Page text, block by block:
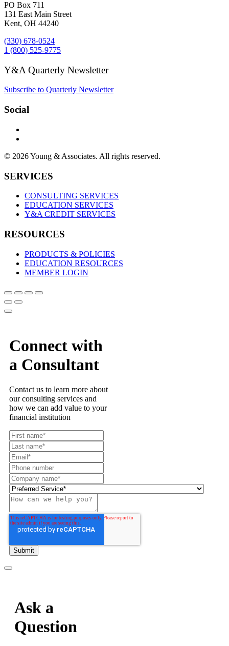
PO Box 711
131 East Main Street
Kent, OH 44240
(330) 678-0524
1 (800) 525-9775
Y&A Quarterly Newsletter
Subscribe to Quarterly Newsletter
Social
© 2026 Young & Associates. All rights reserved.
SERVICES
CONSULTING SERVICES
EDUCATION SERVICES
Y&A CREDIT SERVICES
RESOURCES
PRODUCTS & POLICIES
EDUCATION RESOURCES
MEMBER LOGIN
Connect with
a Consultant
Contact us to learn more about
our consulting services and
how we can add value to your
financial institution
Ask a
Question